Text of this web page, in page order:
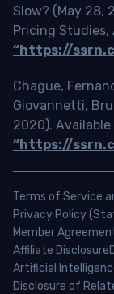
Slow? (May 28,
Pricing Studies,
“https://
Chague,
Giovannetti,
2020). Available
“https://
Terms of Service
Privacy Policy
Member
Affiliate Disclosure
Artificial
Disclosure of